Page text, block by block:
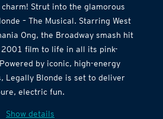
Strut into the glamorous
– The Musical. Starring West
Ong, the Broadway smash hit
film to life in all its pink-
by iconic, high-energy
Legally Blonde is set to deliver
electric fun.
Show details